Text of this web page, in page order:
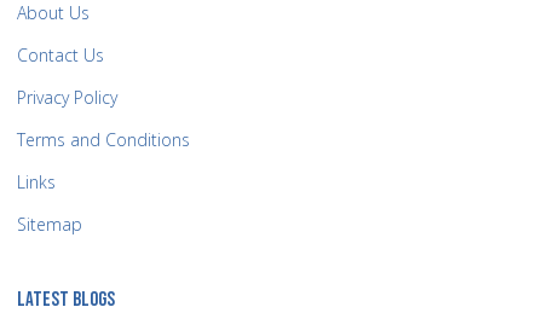
About Us
Contact Us
Privacy Policy
Terms and Conditions
Links
Sitemap
LATEST BLOGS